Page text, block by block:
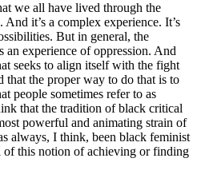
we all have lived through the
it’s a complex experience. It’s
But in general, the
an experience of oppression. And
seeks to align itself with the fight
that the proper way to do that is to
people sometimes refer to as
that the tradition of black critical
powerful and animating strain of
always, I think, been black feminist
of this notion of achieving or finding